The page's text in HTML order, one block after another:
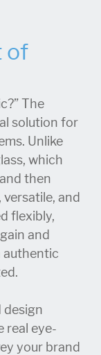
of
The
solution for
Unlike
which
then
and
flexibly,
and
authentic
design
real eye-
your brand